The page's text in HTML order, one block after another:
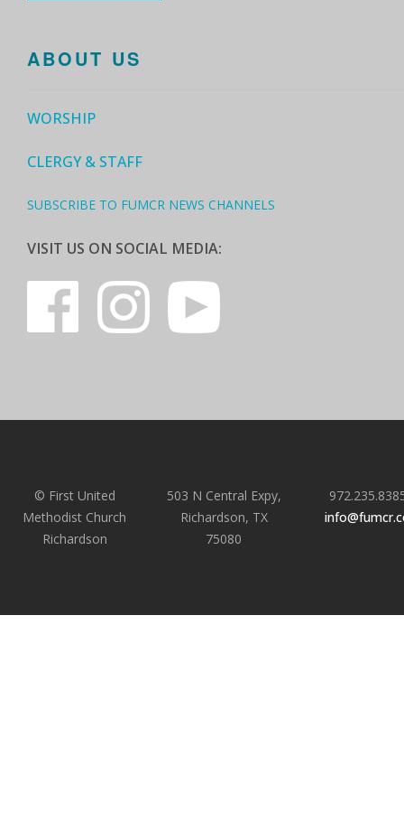
ABOUT US
WORSHIP
CLERGY & STAFF
SUBSCRIBE TO FUMCR NEWS CHANNELS
VISIT US ON SOCIAL MEDIA:
© First United
Methodist Church
Richardson
503 N Central Expy,
Richardson, TX
75080